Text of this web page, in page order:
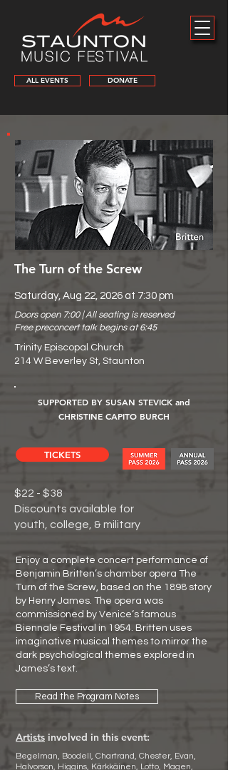
DONATE
ALL EVENTS
The Turn of the Screw
Saturday, Aug 22, 2026 at 7:30 pm
Doors open 7:00 | All seating is reserved
Free preconcert talk begins at 6:45
Trinity Episcopal Church
214 W Beverley St, Staunton
SUPPORTED BY SUSAN STEVICK and
CHRISTINE CAPITO BURCH
TICKETS
$22 - $38
Discounts available for
youth, college, & military
Enjoy a complete concert performance of
Benjamin Britten’s chamber opera The
Turn of the Screw, based on the 1898 story
by Henry James. The opera was
commissioned by Venice‘s famous
Biennale Festival in 1954. Britten uses
imaginative musical themes to mirror the
dark psychological themes explored in
James’s text.
Read the Program Notes
Artists involved in this event:
Begelman, Boodell, Chartrand, Chester, Evan,
Halvorson, Higgins, Kärkkäinen, Lotto, Magen,